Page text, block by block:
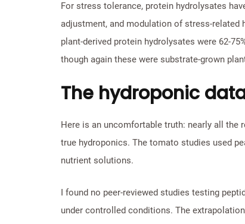
For stress tolerance, protein hydrolysates
adjustment, and modulation of stress-related
plant-derived protein hydrolysates were 62-
though again these were substrate-grown
The hydroponic
Here is an uncomfortable truth: nearly all
true hydroponics. The tomato studies used
nutrient solutions.
I found no peer-reviewed studies testing
under controlled conditions. The